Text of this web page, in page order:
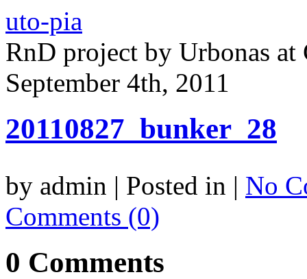
uto-pia
RnD project by Urbonas
September 4th, 2011
20110827_bunker_28
by admin | Posted in | No
Comments (0)
0 Comments